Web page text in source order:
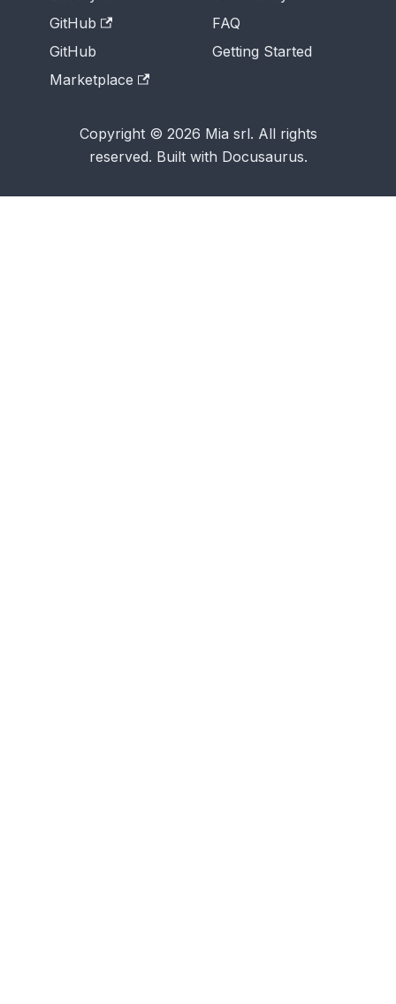
GitHub
GitHub
Marketplace
FAQ
Getting Started
Copyright © 2026 Mia srl. All rights
reserved. Built with Docusaurus.